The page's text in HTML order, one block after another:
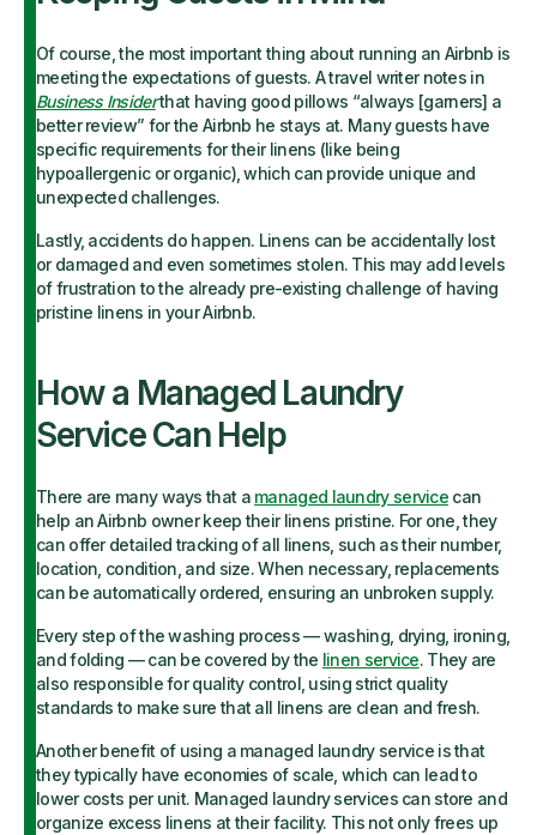
Of course, the most important thing about running an Airbnb is
meeting the expectations of guests. A travel writer notes in
Business Insiderthat having good pillows “always [garners] a
better review” for the Airbnb he stays at. Many guests have
specific requirements for their linens (like being
hypoallergenic or organic), which can provide unique and
unexpected challenges.
Lastly, accidents do happen. Linens can be accidentally lost
or damaged and even sometimes stolen. This may add levels
of frustration to the already pre-existing challenge of having
pristine linens in your Airbnb.
How a Managed Laundry
Service Can Help
There are many ways that a managed laundry service can
help an Airbnb owner keep their linens pristine. For one, they
can offer detailed tracking of all linens, such as their number,
location, condition, and size. When necessary, replacements
can be automatically ordered, ensuring an unbroken supply.
Every step of the washing process — washing, drying, ironing,
and folding — can be covered by the linen service. They are
also responsible for quality control, using strict quality
standards to make sure that all linens are clean and fresh.
Another benefit of using a managed laundry service is that
they typically have economies of scale, which can lead to
lower costs per unit. Managed laundry services can store and
organize excess linens at their facility. This not only frees up